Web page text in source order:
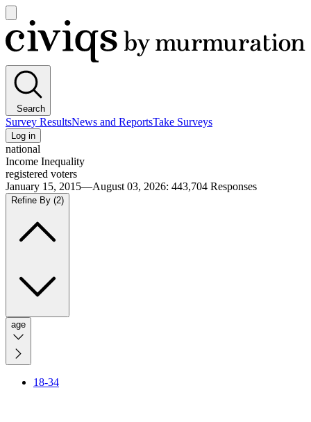
main
menu
Civiqs
Search
Survey ResultsNews and ReportsTake Surveys
Log in
national
Income Inequality
registered voters
January 15, 2015—August 03, 2026: 443,704 Responses
Refine By (2)
age
18-34